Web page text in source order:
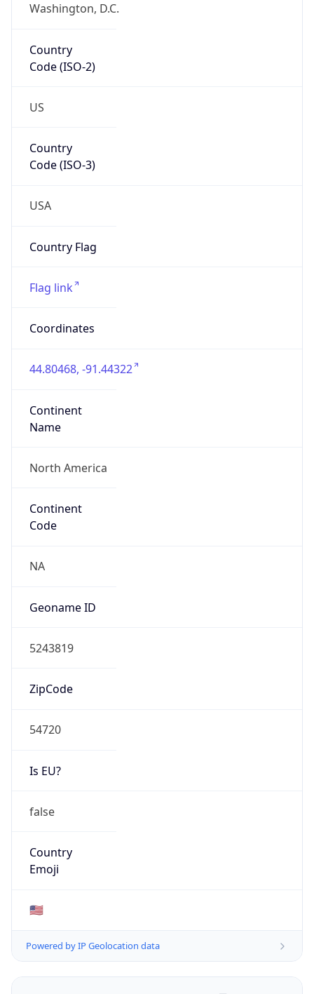
Washington, D.C.
Country
Code (ISO-2)
US
Country
Code (ISO-3)
USA
Country Flag
Flag link
Coordinates
44.80468, -91.44322
Continent
Name
North America
Continent
Code
NA
Geoname ID
5243819
ZipCode
54720
Is EU?
false
Country
Emoji
🇺🇸
Powered by IP Geolocation data